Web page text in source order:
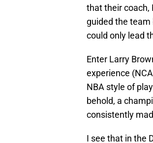
that their coach,
guided the
could only lead
Enter Larry
experience
NBA style of
behold, a
consistently
I see that in the